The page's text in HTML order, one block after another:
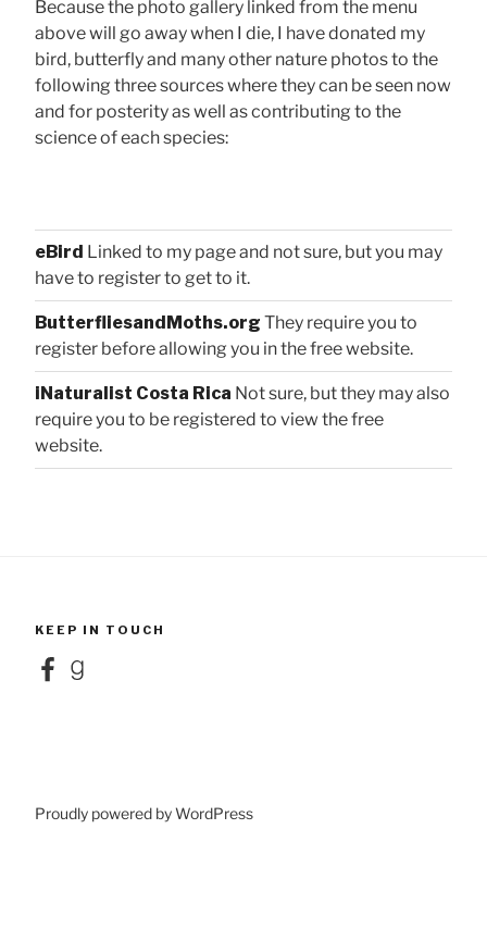
Because the photo gallery linked from the menu
above will go away when I die, I have donated my
bird, butterfly and many other nature photos to the
following three sources where they can be seen now
and for posterity as well as contributing to the
science of each species:
eBird Linked to my page and not sure, but you may
have to register to get to it.
ButterfliesandMoths.org They require you to
register before allowing you in the free website.
iNaturalist Costa Rica Not sure, but they may also
require you to be registered to view the free
website.
KEEP IN TOUCH
FacebookGoodreads
Proudly powered by WordPress